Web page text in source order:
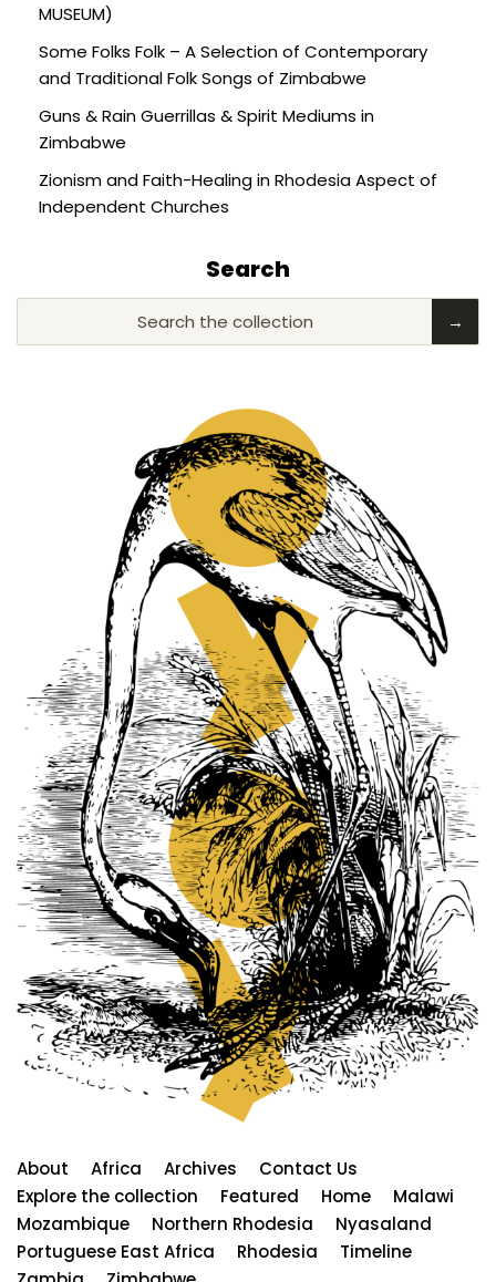
MUSEUM)
Some Folks Folk – A Selection of Contemporary
and Traditional Folk Songs of Zimbabwe
Guns & Rain Guerrillas & Spirit Mediums in
Zimbabwe
Zionism and Faith-Healing in Rhodesia Aspect of
Independent Churches
Search
Search the collection →
About Africa Archives
Contact Us
Explore the collection
Featured Home
Malawi
Mozambique
Northern Rhodesia
Nyasaland
Portuguese East Africa
Rhodesia
Timeline